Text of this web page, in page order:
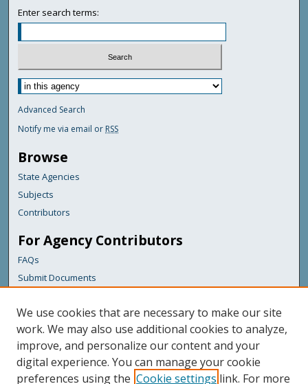
Enter search terms:
Advanced Search
Notify me via email or RSS
Browse
State Agencies
Subjects
Contributors
For Agency Contributors
FAQs
Submit Documents
Links
Maine Department of Transportation
Featured Links
Maine Government
We use cookies that are necessary to make our site
work. We may also use additional cookies to analyze,
improve, and personalize our content and your
digital experience. You can manage your cookie
preferences using the Cookie settings link. For more